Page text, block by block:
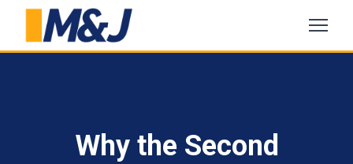
Why the Second